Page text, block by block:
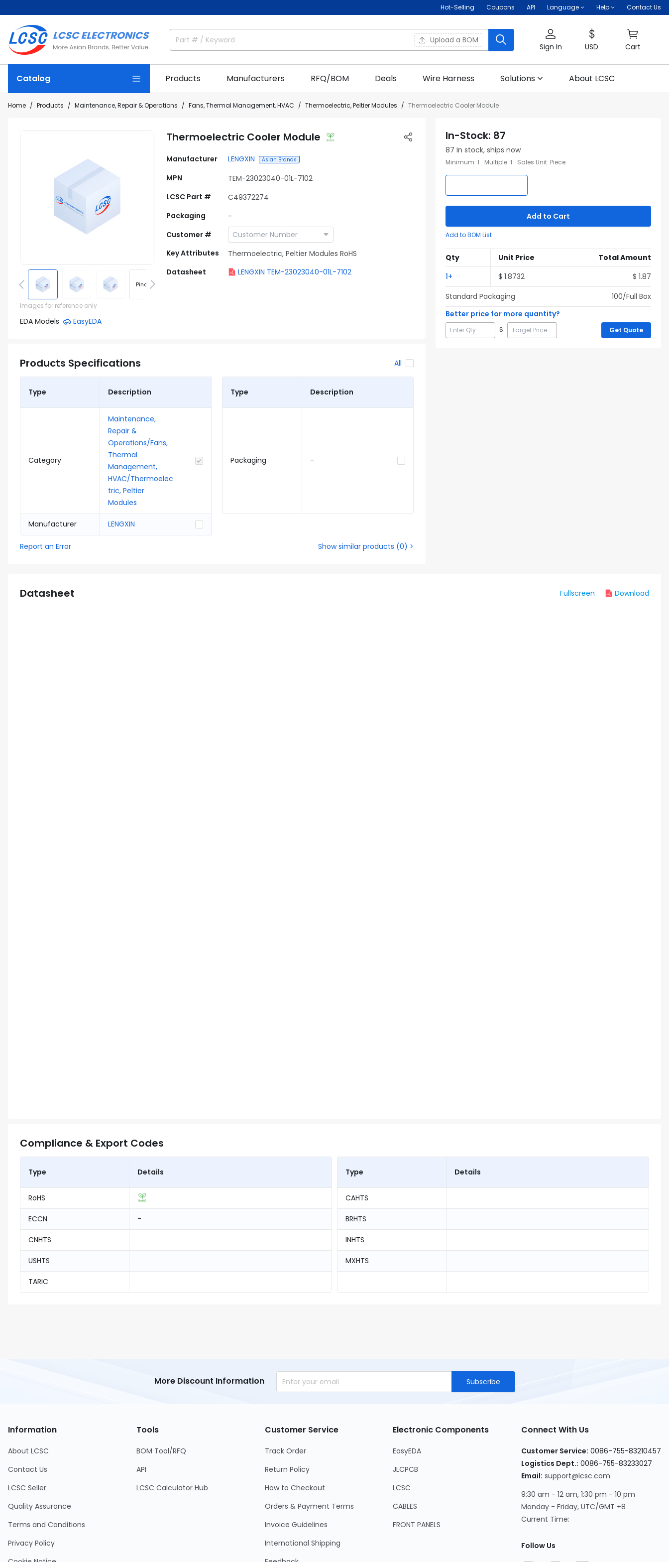
Hot-Selling Coupons API Language Help Contact Us
Upload a BOM
Sign In USD Cart
Catalog Products Manufacturers RFQ/BOM Deals Wire Harness Solutions About LCSC
Home Products Maintenance, Repair & Operations Fans, Thermal Management, HVAC Thermoelectric, Peltier Modules Thermoelectric Cooler Module
Pinout
Images for reference only
EDA Models EasyEDA
Thermoelectric Cooler Module
Manufacturer LENGXIN Asian Brands
MPN
TEM-23023040-01L-7102
LCSC Part #
C49372274
Packaging
-
Customer #
Key Attributes
Thermoelectric, Peltier Modules RoHS
Datasheet
LENGXIN TEM-23023040-01L-7102
Products Specifications All
Type Description
Category
Maintenance,
Repair &
Operations/Fans,
Thermal
Management,
HVAC/Thermoelec
tric, Peltier
Modules
Manufacturer LENGXIN
Type Description
Packaging -
Report an Error Show similar products (0) >
In-Stock: 87
87 In stock, ships now
Minimum: 1 Multiple: 1 Sales Unit: Piece
Add to Cart
Add to BOM List
Qty Unit Price
Total Amount
1+ $ 1.8732 $ 1.87
Standard Packaging
100/Full Box
Better price for more quantity?
$ Get Quote
Datasheet Fullscreen Download
Compliance & Export Codes
Type Details
RoHS
ECCN -
CNHTS
USHTS
TARIC
Type Details
CAHTS
BRHTS
INHTS
MXHTS
More Discount Information Subscribe
Information
About LCSC
Contact Us
LCSC Seller
Quality Assurance
Terms and Conditions
Privacy Policy
Tools
BOM Tool/RFQ
API
LCSC Calculator Hub
Customer Service
Track Order
Return Policy
How to Checkout
Orders & Payment Terms
Invoice Guidelines
International Shipping
Electronic Components
EasyEDA
JLCPCB
LCSC
CABLES
FRONT PANELS
Connect With Us
Customer Service: 0086-755-83210457
Logistics Dept.: 0086-755-83233027
Email: support@lcsc.com
9:30 am - 12 am, 1:30 pm - 10 pm
Monday - Friday, UTC/GMT +8
Current Time:
Follow Us